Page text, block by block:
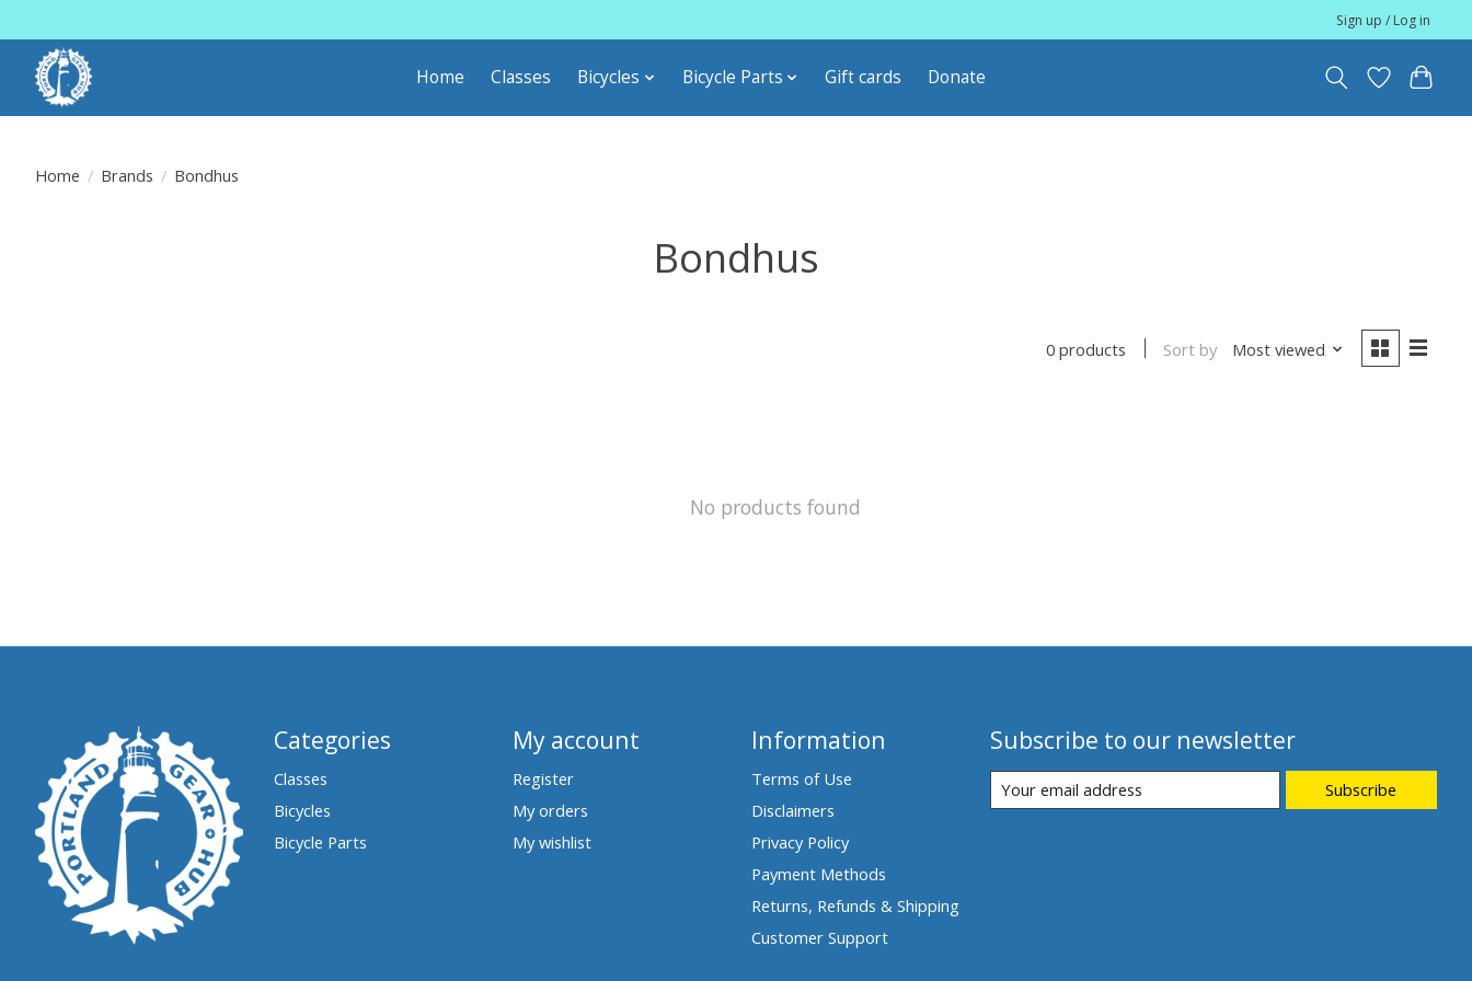
Sign up / Log in
Home Classes Bicycles Bicycle Parts Gift cards Donate
Home / Brands / Bondhus
Bondhus
0 products Sort by Most viewed
No products found
Categories
Classes
Bicycles
Bicycle Parts
My account
Register
My orders
My wishlist
Information
Terms of Use
Disclaimers
Privacy Policy
Payment Methods
Returns, Refunds & Shipping
Customer Support
Subscribe to our newsletter
Subscribe